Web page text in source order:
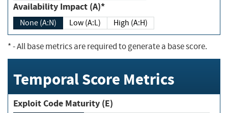
Availability Impact (A)*
None (A:N) Low (A:L) High (A:H)
*- All base metrics are required to generate a base score.
Temporal Score Metrics
Exploit Code Maturity (E)